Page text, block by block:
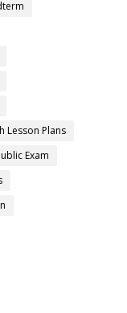
Lesson Plans
Exam